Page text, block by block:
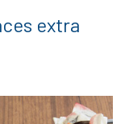
extra